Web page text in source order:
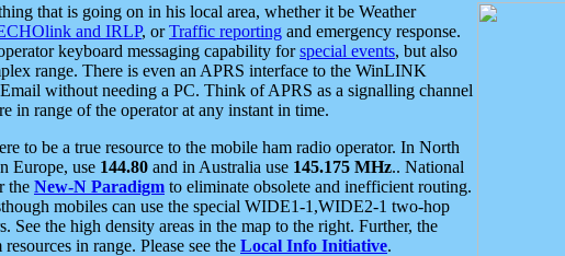
that is going on in his local area, whether it be Weather
and IRLP, orTraffic reporting and emergency response.
keyboard messaging capability forspecial events, but also
range. There is even an APRS interface to the WinLINK
without needing a PC. Think of APRS as a signalling channel
in range of the operator at any instant in time.
to be a true resource to the mobile ham radio operator. In North
Europe, use 144.80 and in Australia use 145.175 MHz.. National
the New-N Paradigm to eliminate obsolete and inefficient routing.
mobiles can use the special WIDE1-1,WIDE2-1 two-hop
the high density areas in the map to the right. Further, the
in range. Please see the Local Info Initiative.